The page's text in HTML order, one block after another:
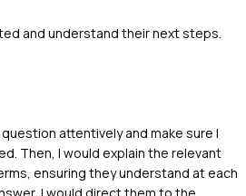
and understand their next steps.
attentively and make sure I
Then, I would explain the relevant
ensuring they understand at each